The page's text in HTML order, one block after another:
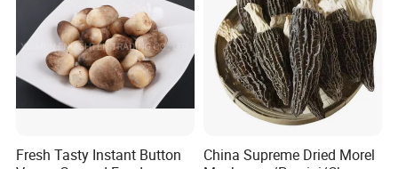
Fresh Tasty Instant Button
China Supreme Dried Morel